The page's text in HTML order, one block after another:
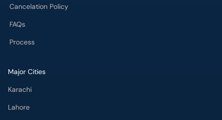
Cancelation Policy
FAQs
Process
Major Cities
Karachi
Lahore